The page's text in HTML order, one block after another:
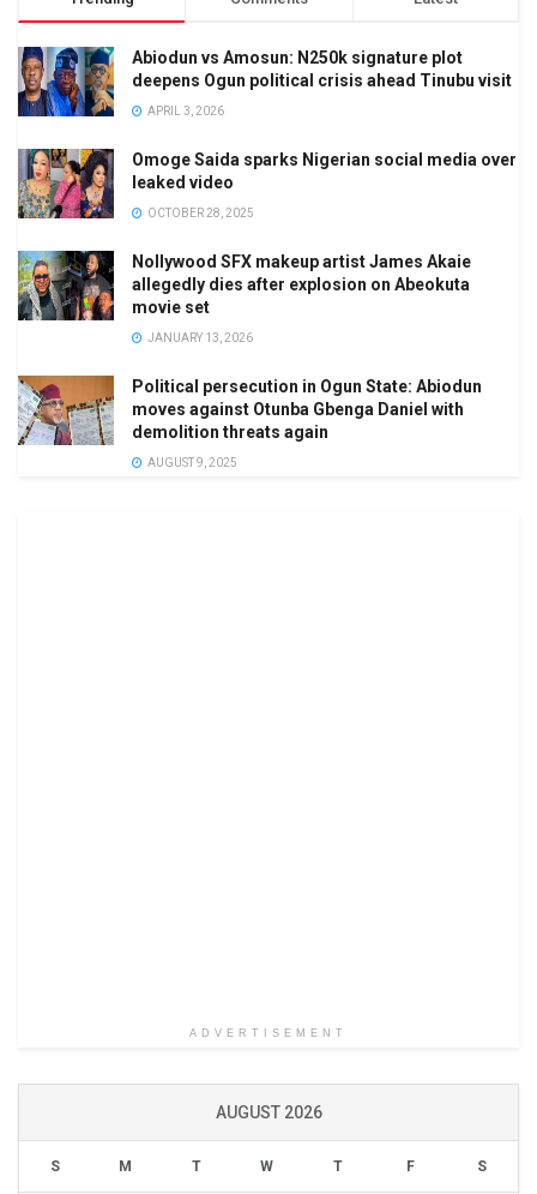
Abiodun vs Amosun: N250k signature plot
deepens Ogun political crisis ahead Tinubu visit
APRIL 3, 2026
Omoge Saida sparks Nigerian social media over
leaked video
OCTOBER 28, 2025
Nollywood SFX makeup artist James Akaie
allegedly dies after explosion on Abeokuta
movie set
JANUARY 13, 2026
Political persecution in Ogun State: Abiodun
moves against Otunba Gbenga Daniel with
demolition threats again
AUGUST 9, 2025
ADVERTISEMENT
AUGUST 2026
S M T W T F S